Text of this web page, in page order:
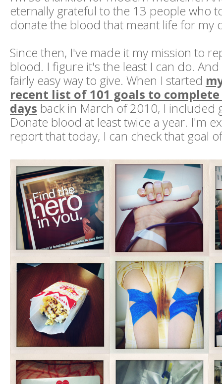
eternally grateful to the 13 people who
donate the blood that meant life for my
Since then, I've made it my mission to
blood. I figure it's the least I can do. And
fairly easy way to give. When I started
recent list of 101 goals to complete
days back in March of 2010, I included
Donate blood at least twice a year. I'm
report that today, I can check that goal